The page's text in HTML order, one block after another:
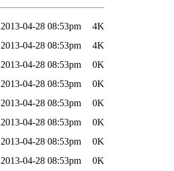
2013-04-28 08:53pm
4K
2013-04-28 08:53pm
4K
2013-04-28 08:53pm
0K
2013-04-28 08:53pm
0K
2013-04-28 08:53pm
0K
2013-04-28 08:53pm
0K
2013-04-28 08:53pm
0K
2013-04-28 08:53pm
0K